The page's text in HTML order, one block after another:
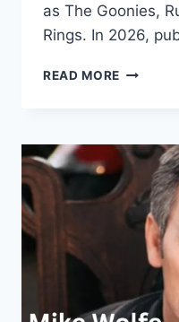
as The Goonies,
Rings. In 2026,
READ MORE SEAN
CAREER,
FAMILY
AND